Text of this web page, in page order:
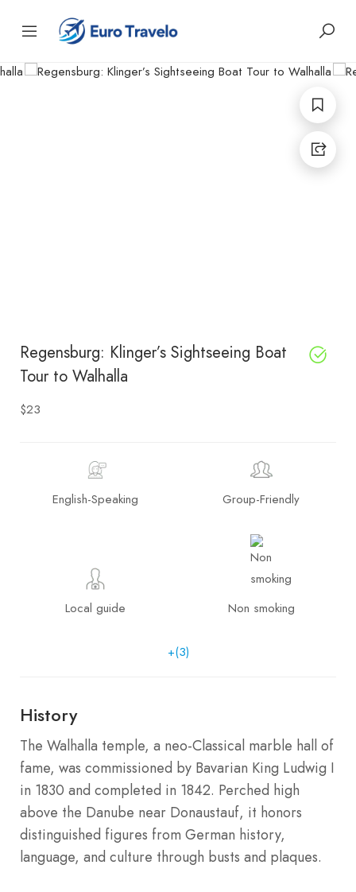
Regensburg: Klinger’s Sightseeing Boat
Tour to Walhalla
$23
English-Speaking Group-Friendly
Local guide Non smoking
+(3)
History
The Walhalla temple, a neo-Classical marble hall of
fame, was commissioned by Bavarian King Ludwig I
in 1830 and completed in 1842. Perched high
above the Danube near Donaustauf, it honors
distinguished figures from German history,
language, and culture through busts and plaques.